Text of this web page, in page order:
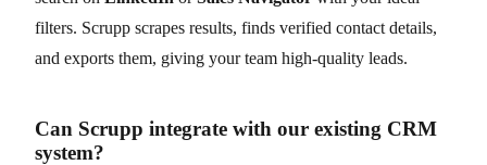
filters. Scrupp scrapes results, finds verified contact details,
and exports them, giving your team high-quality leads.
Can Scrupp integrate with our existing CRM
system?